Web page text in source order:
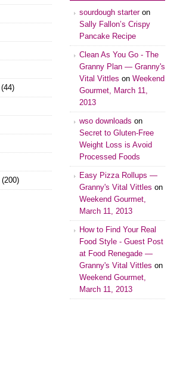
(44)
(200)
sourdough starteron
Sally Fallon’s Crispy
Pancake Recipe
Clean As You Go - The
Granny Plan — Granny's
Vital Vittles on Weekend
Gourmet, March 11,
2013
wso downloads on
Secret to Gluten-Free
Weight Loss is Avoid
Processed Foods
Easy Pizza Rollups —
Granny's Vital Vittles on
Weekend Gourmet,
March 11, 2013
How to Find Your Real
Food Style - Guest Post
at Food Renegade —
Granny's Vital Vittles on
Weekend Gourmet,
March 11, 2013